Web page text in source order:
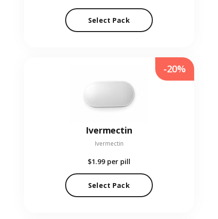
Select Pack
Ivermectin
Ivermectin
$1.99 per pill
Select Pack
-20%